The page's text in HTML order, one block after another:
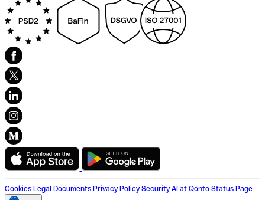
Cookies Legal Documents Privacy Policy Security AI at Qonto Status Page